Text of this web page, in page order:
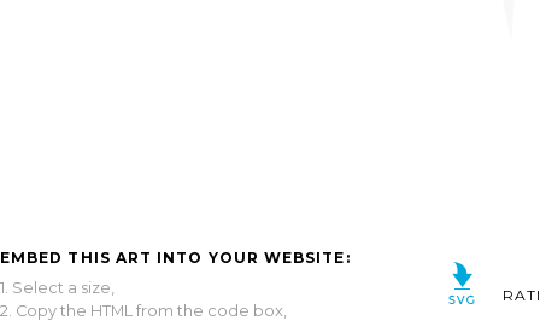
EMBED THIS ART INTO YOUR WEBSITE:
1. Select a size,
2. Copy the HTML from the code box,